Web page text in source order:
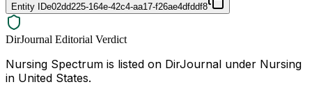
Entity IDe02dd225-164e-42c4-aa17-f26ae4dfddf8
DirJournal Editorial Verdict
Nursing Spectrum is listed on DirJournal under Nursing
in United States.